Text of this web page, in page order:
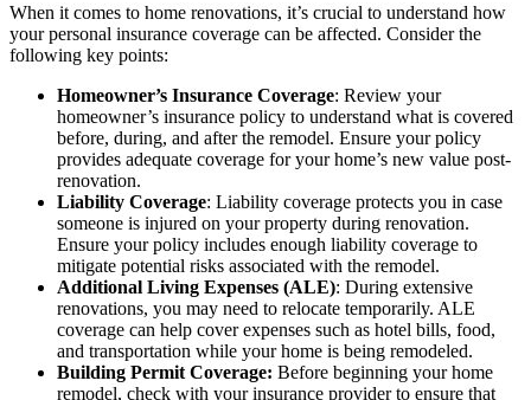
When it comes to home renovations, it’s crucial to understand how
your personal insurance coverage can be affected. Consider the
following key points:
Homeowner’s Insurance Coverage: Review your
homeowner’s insurance policy to understand what is covered
before, during, and after the remodel. Ensure your policy
provides adequate coverage for your home’s new value post-
renovation.
Liability Coverage: Liability coverage protects you in case
someone is injured on your property during renovation.
Ensure your policy includes enough liability coverage to
mitigate potential risks associated with the remodel.
Additional Living Expenses (ALE): During extensive
renovations, you may need to relocate temporarily. ALE
coverage can help cover expenses such as hotel bills, food,
and transportation while your home is being remodeled.
Building Permit Coverage: Before beginning your home
remodel, check with your insurance provider to ensure that